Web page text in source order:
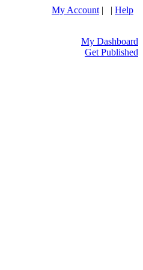
My Account | | Help
My Dashboard
Get Published